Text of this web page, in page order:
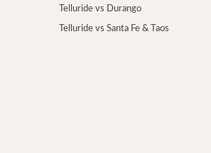
Telluride vs Durango
Telluride vs Santa Fe & Taos